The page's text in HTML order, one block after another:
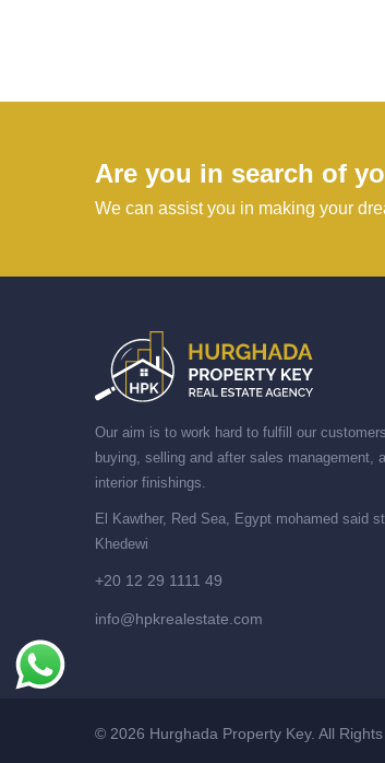
Are you in search of
We can assist you in making your
Our aim is to work hard to fulfill our
buying, selling and after sales management,
interior finishings.
El Kawther, Red Sea, Egypt mohamed said
Khedewi
+20 12 29 1111 49
info@hpkrealestate.com
© 2026 Hurghada Property Key. All